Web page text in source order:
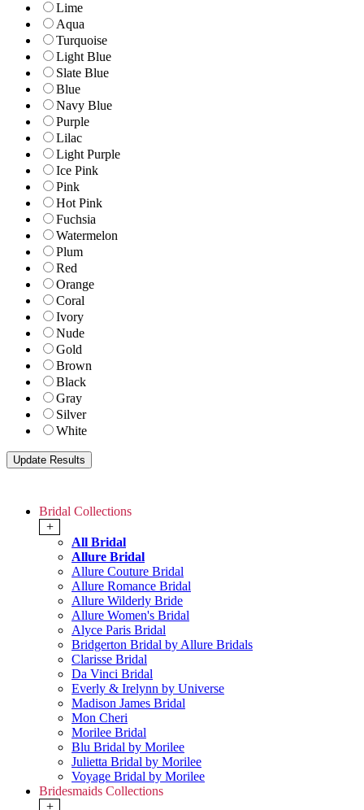
Lime
Aqua
Turquoise
Light Blue
Slate Blue
Blue
Navy Blue
Purple
Lilac
Light Purple
Ice Pink
Pink
Hot Pink
Fuchsia
Watermelon
Plum
Red
Orange
Coral
Ivory
Nude
Gold
Brown
Black
Gray
Silver
White
Bridal Collections
+
All Bridal
Allure Bridal
Allure Couture Bridal
Allure Romance Bridal
Allure Wilderly Bride
Allure Women's Bridal
Alyce Paris Bridal
Bridgerton Bridal by Allure Bridals
Clarisse Bridal
Da Vinci Bridal
Everly & Irelynn by Universe
Madison James Bridal
Mon Cheri
Morilee Bridal
Blu Bridal by Morilee
Julietta Bridal by Morilee
Voyage Bridal by Morilee
Bridesmaids Collections
+